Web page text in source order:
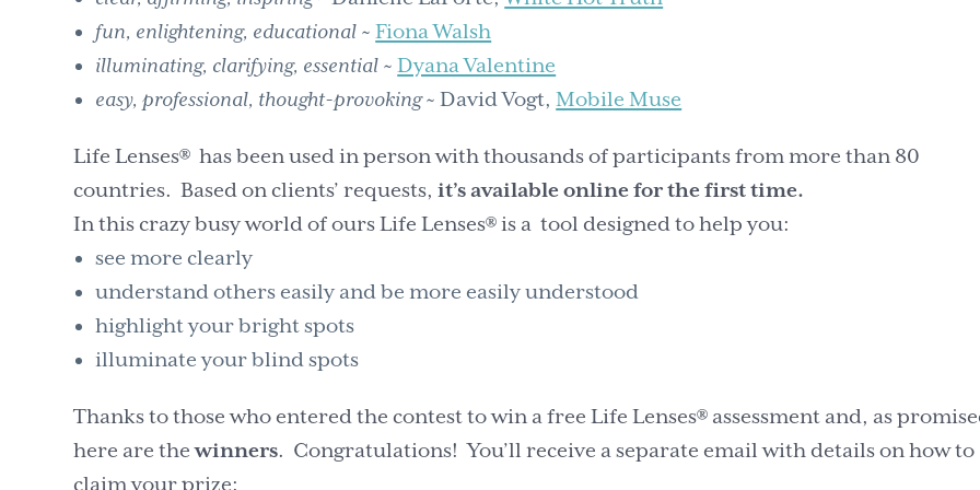
fun, enlightening, educational ~Fiona Walsh
illuminating, clarifying, essential ~Dyana Valentine
easy, professional, thought-provoking~ David Vogt,Mobile Muse
Life Lenses® has been used in person with thousands of participants from more than 80
countries. Based on clients’ requests,it’s available online for the first time.
In this crazy busy world of ours Life Lenses® is a tool designed to help you:
see more clearly
understand others easily and be more easily understood
highlight your bright spots
illuminate your blind spots
Thanks to those who entered the contest to win a free Life Lenses® assessment and, as
here are thewinners. Congratulations! You’ll receive a separate email with details on how to
claim your prize: